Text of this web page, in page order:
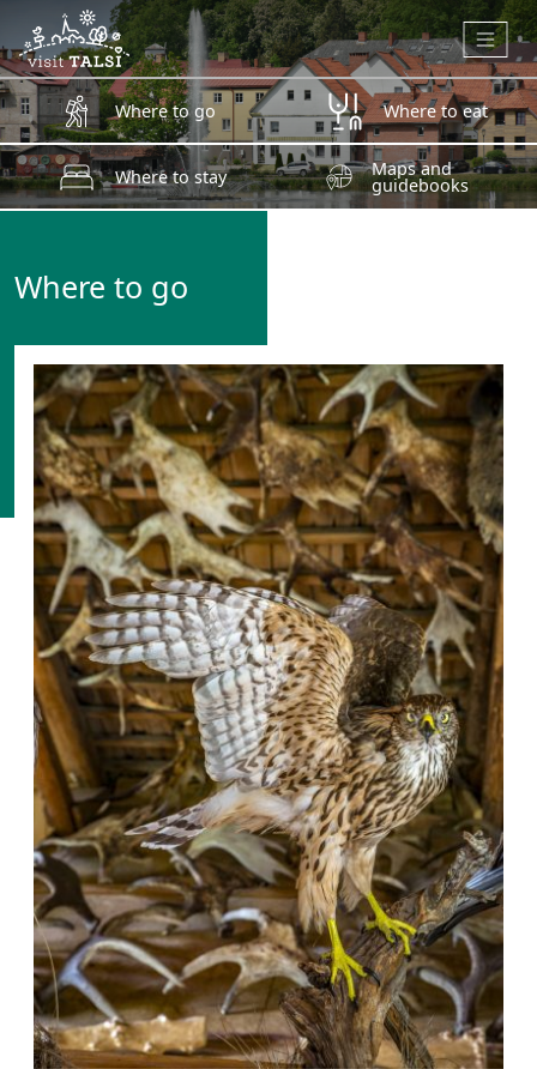
Skip to main content
Where to go Where to eat
Where to stay Maps and
guidebooks
Where to go